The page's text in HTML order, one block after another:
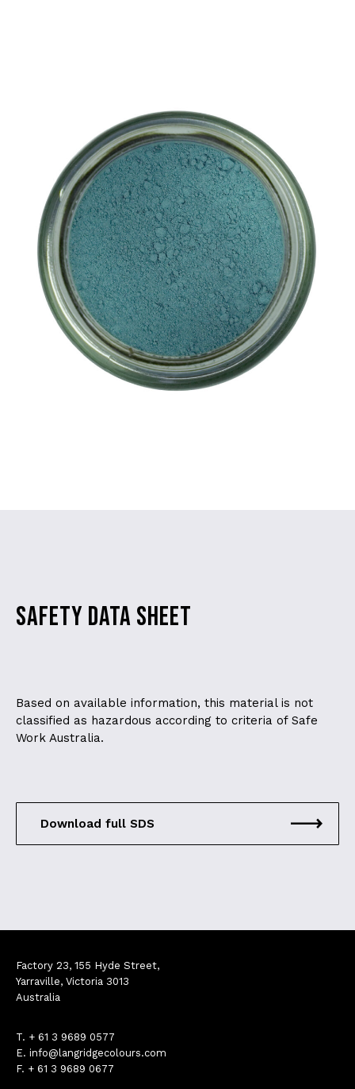
SAFETY DATA SHEET
Based on available information, this material is not
classified as hazardous according to criteria of Safe
Work Australia.
Download full SDS
Factory 23, 155 Hyde Street,
Yarraville, Victoria 3013
Australia
T. + 61 3 9689 0577
E. info@langridgecolours.com
F. + 61 3 9689 0677